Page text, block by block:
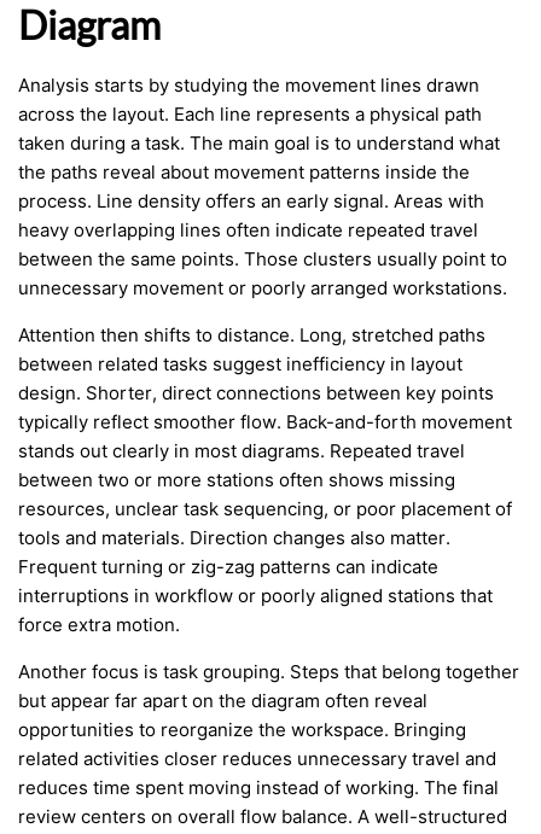
Diagram
Analysis starts by studying the movement lines drawn
across the layout. Each line represents a physical path
taken during a task. The main goal is to understand what
the paths reveal about movement patterns inside the
process. Line density offers an early signal. Areas with
heavy overlapping lines often indicate repeated travel
between the same points. Those clusters usually point to
unnecessary movement or poorly arranged workstations.
Attention then shifts to distance. Long, stretched paths
between related tasks suggest inefficiency in layout
design. Shorter, direct connections between key points
typically reflect smoother flow. Back-and-forth movement
stands out clearly in most diagrams. Repeated travel
between two or more stations often shows missing
resources, unclear task sequencing, or poor placement of
tools and materials. Direction changes also matter.
Frequent turning or zig-zag patterns can indicate
interruptions in workflow or poorly aligned stations that
force extra motion.
Another focus is task grouping. Steps that belong together
but appear far apart on the diagram often reveal
opportunities to reorganize the workspace. Bringing
related activities closer reduces unnecessary travel and
reduces time spent moving instead of working. The final
review centers on overall flow balance. A well-structured